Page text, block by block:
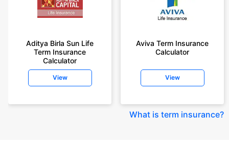
Aditya Birla Sun Life
Term Insurance
Calculator
View
Aviva Term Insurance
Calculator
View
What is term insurance?